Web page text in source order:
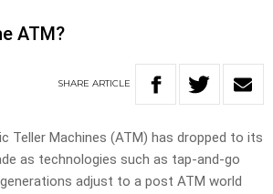
ATM?
SHARE ARTICLE
Teller Machines (ATM) has dropped to its
as technologies such as tap-and-go
adjust to a post ATM world